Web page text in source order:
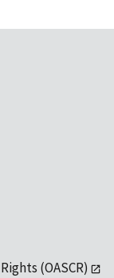
(OASCR)